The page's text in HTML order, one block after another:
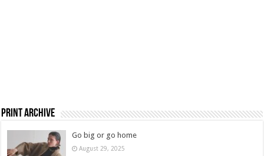
Print Archive
Go big or go home
August 29, 2025